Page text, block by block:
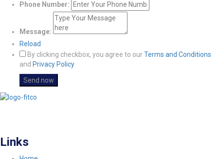
Phone Number:
Message:
Reload
By clicking checkbox, you agree to ourTerms and Conditions
and Privacy Policy
Links